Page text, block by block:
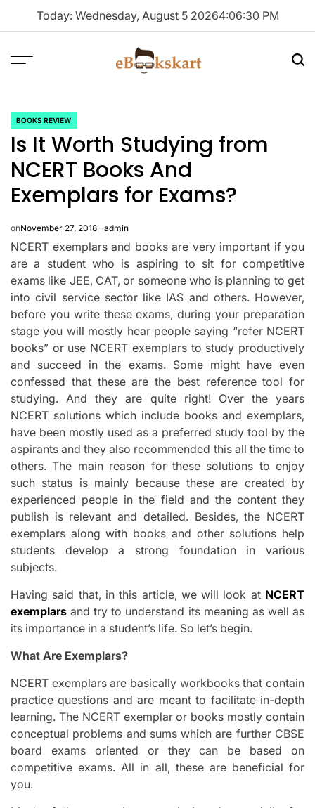
Today: Wednesday, August 5 20264:06:31 PM
Menu
POSTED
IN
BOOKS REVIEW
Is It Worth Studying from
NCERT Books And
Exemplars for Exams?
onNovember 27, 2018 admin
NCERT exemplars and books are very important if you
are a student who is aspiring to sit for competitive
exams like JEE, CAT, or someone who is planning to get
into civil service sector like IAS and others. However,
before you write these exams, during your preparation
stage you will mostly hear people saying “refer NCERT
books” or use NCERT exemplars to study productively
and succeed in the exams. Some might have even
confessed that these are the best reference tool for
studying. And they are quite right! Over the years
NCERT solutions which include books and exemplars,
have been mostly used as a preferred study tool by the
aspirants and they also recommended this all the time to
others. The main reason for these solutions to enjoy
such status is mainly because these are created by
experienced people in the field and the content they
publish is relevant and detailed. Besides, the NCERT
exemplars along with books and other solutions help
students develop a strong foundation in various
subjects.
Having said that, in this article, we will look at NCERT
exemplars and try to understand its meaning as well as
its importance in a student’s life. So let’s begin.
What Are Exemplars?
NCERT exemplars are basically workbooks that contain
practice questions and are meant to facilitate in-depth
learning. The NCERT exemplar or books mostly contain
conceptual problems and sums which are further CBSE
board exams oriented or they can be based on
competitive exams. All in all, these are beneficial for
you.